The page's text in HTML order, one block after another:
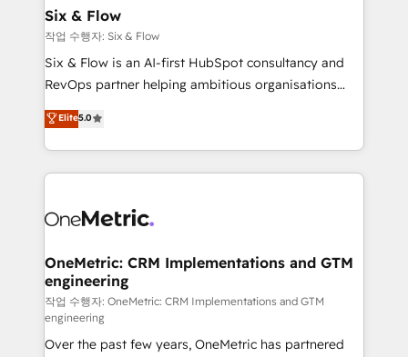
Sony, Rapyd, Fiverr, XM Cyber, Wix - Base44, EMA
Design Automation and FIT. 📊 RevOps & data
architecture 🔗 CRM migrations & End to end
integrations 🤖 AI workflows & enrichment 📘 Team
HubSpot environments that teams use with
confidence and that leadership can rely on for
Six & Flow
작업 수행자: Six & Flow
Six & Flow is an AI-first HubSpot consultancy and
RevOps partner helping ambitious organisations
grow with clarity, confidence, and intelligence.
Operating across the UK, Netherlands, Ireland, and
Canada, we’ve delivered thousands of successful
HubSpot projects for mid-market and enterprise
combine HubSpot, data, and AI to design connected
and technology for predictable, scalable revenue
growth. Our expertise spans RevOps, CRM and data
architecture, AI enablement, and strategic marketing,
delivered through our proprietary FLAIR framework
for responsible AI adoption. As a HubSpot Elite
Elite5.0
OneMetric: CRM Implementations and GTM
engineering
작업 수행자: OneMetric: CRM Implementations and GTM
engineering
Over the past few years, OneMetric has partnered